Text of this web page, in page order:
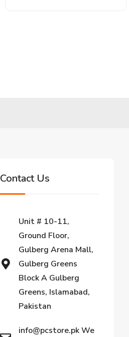
Contact Us
Unit # 10-11,
Ground Floor,
Gulberg Arena Mall,
Gulberg Greens
Block A Gulberg
Greens, Islamabad,
Pakistan
info@pcstore.pk We